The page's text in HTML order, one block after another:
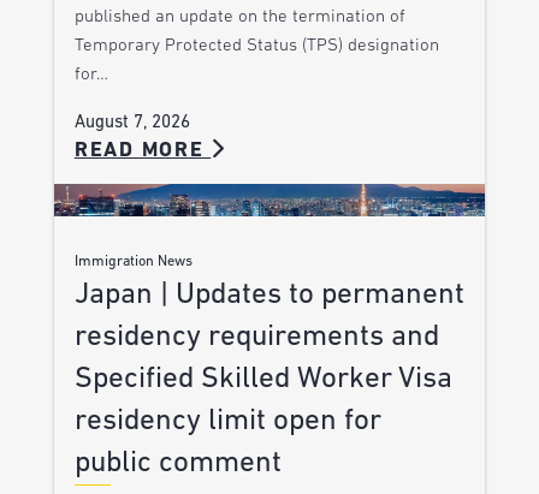
published an update on the termination of
Temporary Protected Status (TPS) designation
for…
August 7, 2026
READ MORE
Immigration News
Japan | Updates to permanent
residency requirements and
Specified Skilled Worker Visa
residency limit open for
public comment